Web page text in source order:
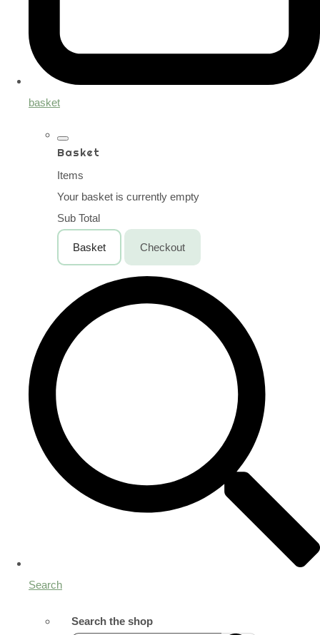
basket
Basket
Items
Your basket is currently empty
Sub Total
Basket Checkout
Search
Search the shop